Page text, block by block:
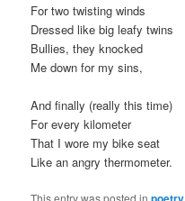
For two twisting winds
Dressed like big leafy twins
Bullies, they knocked
Me down for my sins,
And finally (really this time)
For every kilometer
That I wore my bike seat
Like an angry thermometer.
This entry was posted in